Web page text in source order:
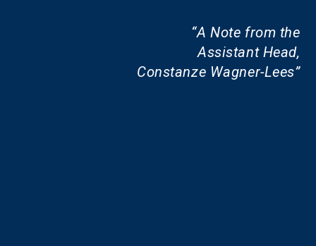
A Note from the
Assistant Head,
Constanze Wagner-Lees